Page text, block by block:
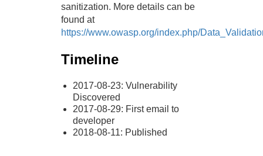
sanitization. More details can be
found at
https://www.owasp.org/index.php/
Timeline
2017-08-23: Vulnerability
Discovered
2017-08-29: First email to
developer
2018-08-11: Published